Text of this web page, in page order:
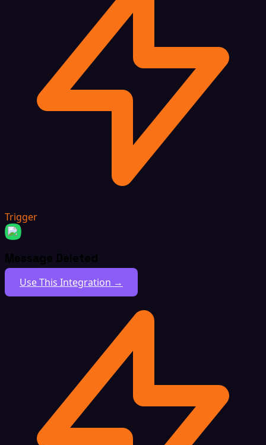
Trigger
Message Deleted
Use This Integration →